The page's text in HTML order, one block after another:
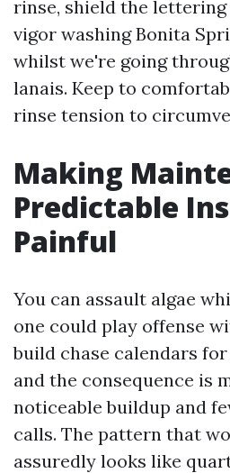
rinse, shield the lettering
vigor washing Bonita
whilst we're going
lanais. Keep to
rinse tension to
Making
Predictable
Painful
You can assault algae
one could play offense
build chase calendars
and the consequence is
noticeable buildup and
calls. The pattern that
assuredly looks like